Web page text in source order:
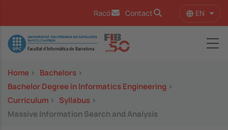
Racó Contact EN List
Image
Home > Bachelors >
Bachelor Degree in Informatics Engineering >
Curriculum > Syllabus >
Massive Information Search and Analysis